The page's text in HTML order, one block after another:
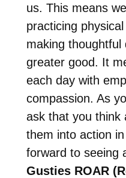
us. This means
practicing
making thoughtful
greater good. It
each day with
compassion. As
ask that you think
them into action
forward to seeing
Gusties ROAR